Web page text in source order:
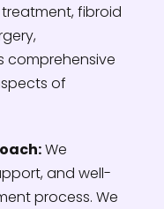
fibroid
comprehensive
of
We
and well-
process. We